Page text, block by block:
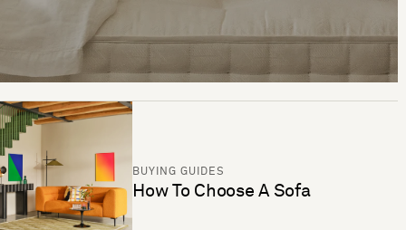
BUYING GUIDES
How To Choose A Sofa